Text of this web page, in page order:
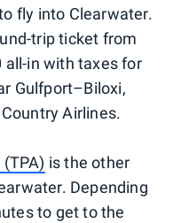
fly into Clearwater.
trip ticket from
all-in with taxes for
Gulfport–Biloxi,
Airlines.
is the other
Depending
to get to the